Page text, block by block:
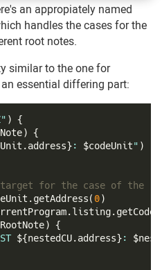
an appropiately named
handles the cases for the
root notes.
similar to the one for
essential differing part:
) {
) {
.address}: $codeUnit" )
for the case of the
.getAddress( 0)
.listing.
) {
${nestedCU.address}: $